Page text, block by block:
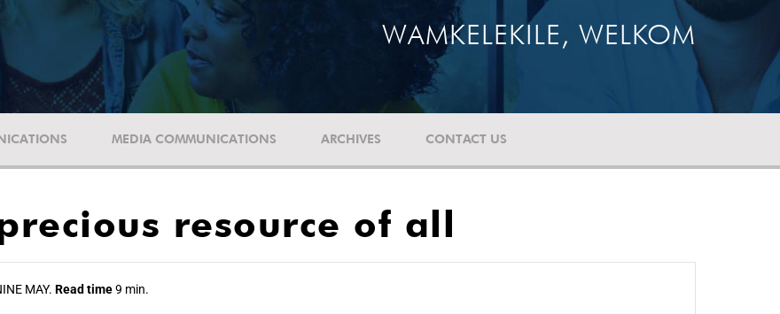
WAMKELEKILE, WELKOM
MEDIA COMMUNICATIONS ARCHIVES CONTACT US
resource of all
MAY. Read time9 min.